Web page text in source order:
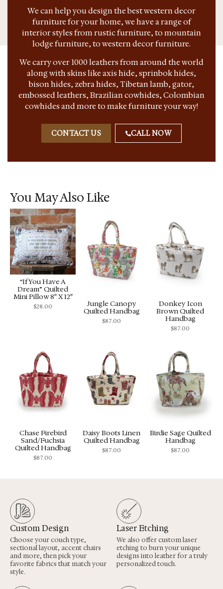
We can help you design the best western decor
furniture for your home, we have a range of
interior styles from rustic furniture, to mountain
lodge furniture, to western decor furniture.
We carry over 1000 leathers from around the world
along with skins like axis hide, sprinbok hides,
bison hides, zebra hides, Tibetan lamb, gator,
embossed leathers, Brazilian cowhides, Colombian
cowhides and more to make furniture your way!
CONTACT US CALL NOW
You May Also Like
“If You Have A
Dream” Quilted
Mini Pillow 8″ X 12″
$28.00
Jungle Canopy
Quilted Handbag
$87.00
Donkey Icon
Brown Quilted
Handbag
$87.00
Chase Firebird
Sand/Fuchsia
Quilted Handbag
$87.00
Daisy Boots Linen
Quilted Handbag
$87.00
Birdie Sage Quilted
Handbag
$87.00
Custom Design
Choose your couch type,
sectional layout, accent chairs
and more, then pick your
favorite fabrics that match your
style.
Laser Etching
We also offer custom laser
etching to burn your unique
designs into leather for a truly
personalized touch.